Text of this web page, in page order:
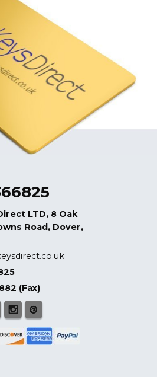
LTD, 8 Oak
Road, Dover,
(Fax)